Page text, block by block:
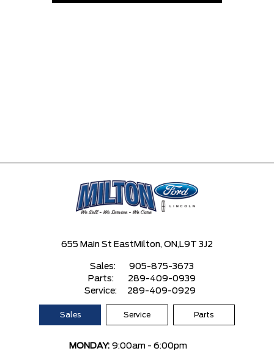
655 Main St East Milton, ON, L9T 3J2
Sales:
905-875-3673
Parts:
289-409-0939
Service:
289-409-0929
Sales Service Parts
MONDAY: 9:00am - 6:00pm